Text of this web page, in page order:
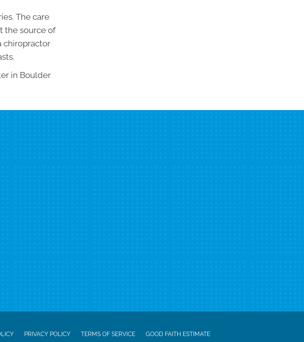
The care
the source of
chiropractor
in Boulder
PRIVACY POLICY TERMS OF SERVICE GOOD FAITH ESTIMATE